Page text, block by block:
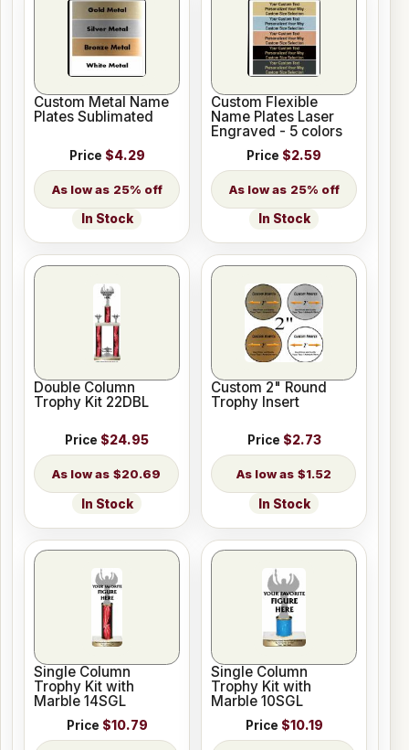
Custom Metal Name
Plates Sublimated
Price $4.29
25% off
In Stock
Custom Flexible
Name Plates Laser
Engraved - 5 colors
Price $2.59
25% off
In Stock
Double Column
Trophy Kit 22DBL
Price $24.95
$20.69
In Stock
Custom 2" Round
Trophy Insert
Price $2.73
$1.52
In Stock
Single Column
Trophy Kit with
Marble 14SGL
Price $10.79
Single Column
Trophy Kit with
Marble 10SGL
Price $10.19